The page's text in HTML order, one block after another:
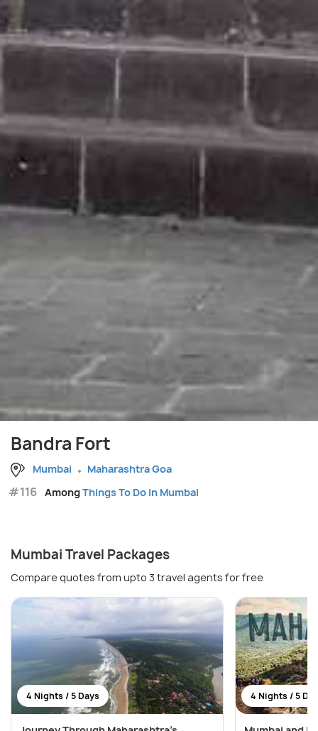
Bandra Fort
Mumbai Maharashtra Goa
#116 AmongThings To Do in Mumbai
Mumbai Travel Packages
Compare quotes from upto 3 travel agents for free
4 Nights / 5 Days 4 Nights / 5